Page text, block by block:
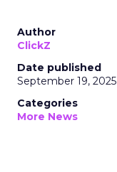
Author
ClickZ
Date published
September 19, 2025
Categories
More News